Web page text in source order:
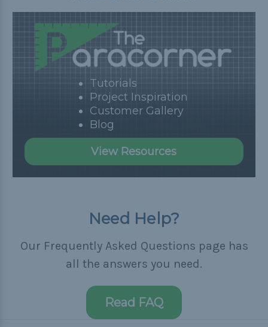
Tutorials
Project Inspiration
Customer Gallery
Blog
View Resources
Need Help?
Our Frequently Asked Questions page has
all the answers you need.
Read FAQ